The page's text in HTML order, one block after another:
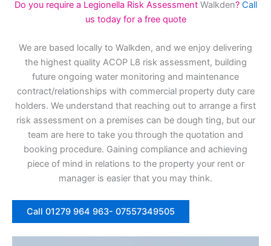
Do you require a Legionella Risk Assessment Walkden? Call
us today for a free quote
We are based locally to Walkden, and we enjoy delivering
the highest quality ACOP L8 risk assessment, building
future ongoing water monitoring and maintenance
contract/relationships with commercial property duty care
holders. We understand that reaching out to arrange a first
risk assessment on a premises can be dough ting, but our
team are here to take you through the quotation and
booking procedure. Gaining compliance and achieving
piece of mind in relations to the property your rent or
manager is easier that you may think.
Call 01279 964 963- 07557349505